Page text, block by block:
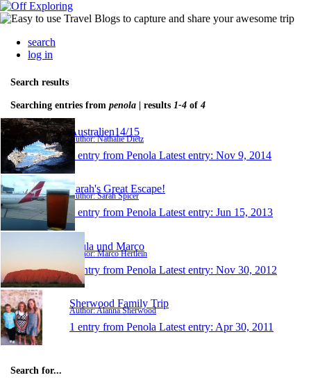
search
log in
Search results
Searching entries from penola | results 1-4 of4
Australien14/15
Author: Nathalie Dietz
1 entry from Penola Latest entry: Nov 9, 2014
Sarah's Great Escape!
Author: Sarah Spicer
1 entry from Penola Latest entry: Jun 15, 2013
Paula und Marco
Author: Marco Hertlein
1 entry from Penola Latest entry: Nov 30, 2012
Sherwood Family Trip
Author: Alanna Sherwood
1 entry from Penola Latest entry: Apr 30, 2011
Search for...